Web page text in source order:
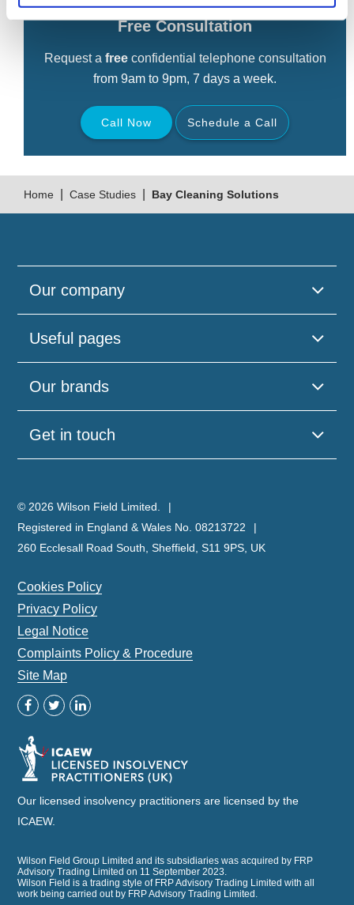
Free Consultation
Request a freeconfidential telephone consultation
from 9am to 9pm, 7 days a week.
Call Now
Schedule a Call
Please
leave
empty.
Home Case Studies Bay Cleaning Solutions
Our company
Useful pages
Our brands
Get in touch
© 2026 Wilson Field Limited.
Registered in England & Wales No. 08213722
260 Ecclesall Road South, Sheffield, S11 9PS, UK
Cookies Policy
Privacy Policy
Legal Notice
Complaints Policy & Procedure
Site Map
Our licensed insolvency practitioners are licensed by the
ICAEW.
Wilson Field Group Limited and its subsidiaries was acquired by FRP
Advisory Trading Limited on 11 September 2023.
Wilson Field is a trading style of FRP Advisory Trading Limited with all
work being carried out by FRP Advisory Trading Limited.